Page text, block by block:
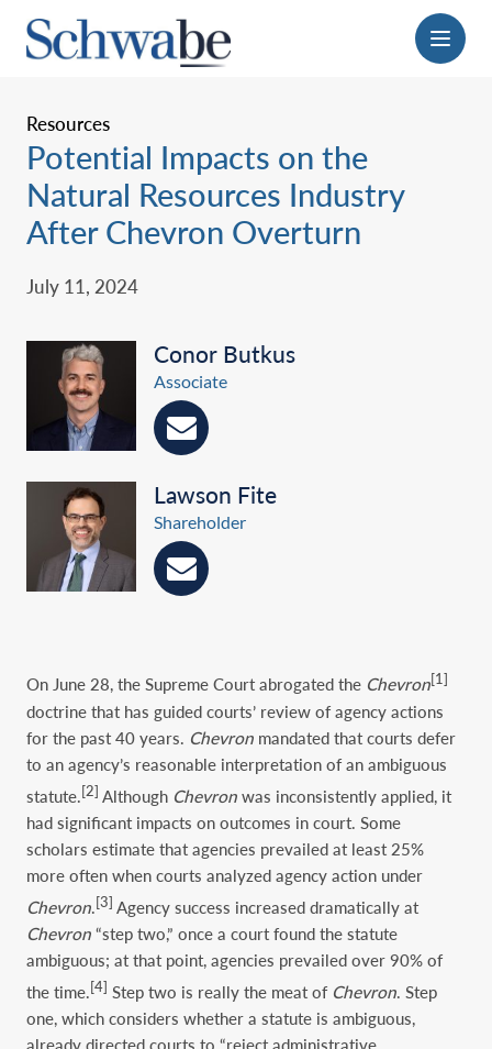
Menu
Resources
Potential Impacts on the
Natural Resources Industry
After Chevron Overturn
July 11, 2024
Conor Butkus
Associate
Lawson Fite
Shareholder
On June 28, the Supreme Court abrogated the Chevron[1]
doctrine that has guided courts’ review of agency actions
for the past 40 years. Chevron mandated that courts defer
to an agency’s reasonable interpretation of an ambiguous
statute.[2] Although Chevron was inconsistently applied, it
had significant impacts on outcomes in court. Some
scholars estimate that agencies prevailed at least 25%
more often when courts analyzed agency action under
Chevron.[3] Agency success increased dramatically at
Chevron “step two,” once a court found the statute
ambiguous; at that point, agencies prevailed over 90% of
the time.[4] Step two is really the meat of Chevron. Step
one, which considers whether a statute is ambiguous,
already directed courts to “reject administrative